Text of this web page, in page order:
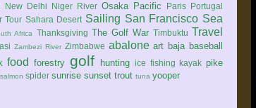
New Delhi Niger River Osaka Pacific Paris Portugal
Tour Sahara Desert Sailing San Francisco Sea
Africa Thanksgiving The Golf War Timbuktu Travel
Zambezi River Zimbabwe abalone art baja baseball
food forestry golf hunting ice fishing kayak pike
salmon spider sunrise sunset trout tuna yooper